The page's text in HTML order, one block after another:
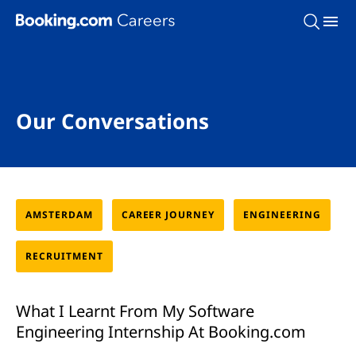
Our Conversations
AMSTERDAM CAREER JOURNEY ENGINEERING
RECRUITMENT
What I Learnt From My Software
Engineering Internship At Booking.com